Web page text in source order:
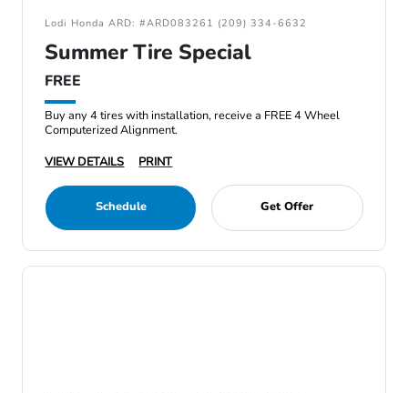
Lodi Honda ARD: #ARD083261 (209) 334-6632
Summer Tire Special
FREE
Buy any 4 tires with installation, receive a FREE 4 Wheel
Computerized Alignment.
VIEW DETAILS
PRINT
Schedule Get Offer